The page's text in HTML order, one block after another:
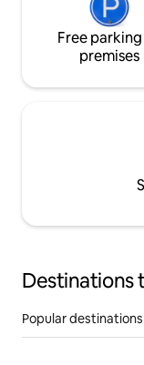
Free
premises
Destinations
Popular